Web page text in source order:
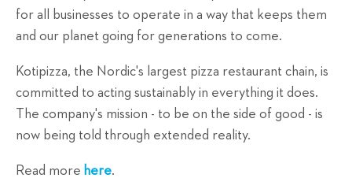
for all businesses to operate in a way that keeps them
and our planet going for generations to come.
Kotipizza, the Nordic's largest pizza restaurant chain, is
committed to acting sustainably in everything it does.
The company's mission - to be on the side of good - is
now being told through extended reality.
Read more here.